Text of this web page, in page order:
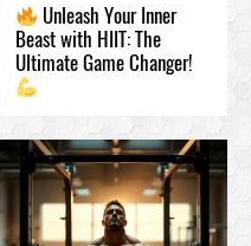
Unleash Your Inner
Beast with HIIT: The
Ultimate Game Changer!